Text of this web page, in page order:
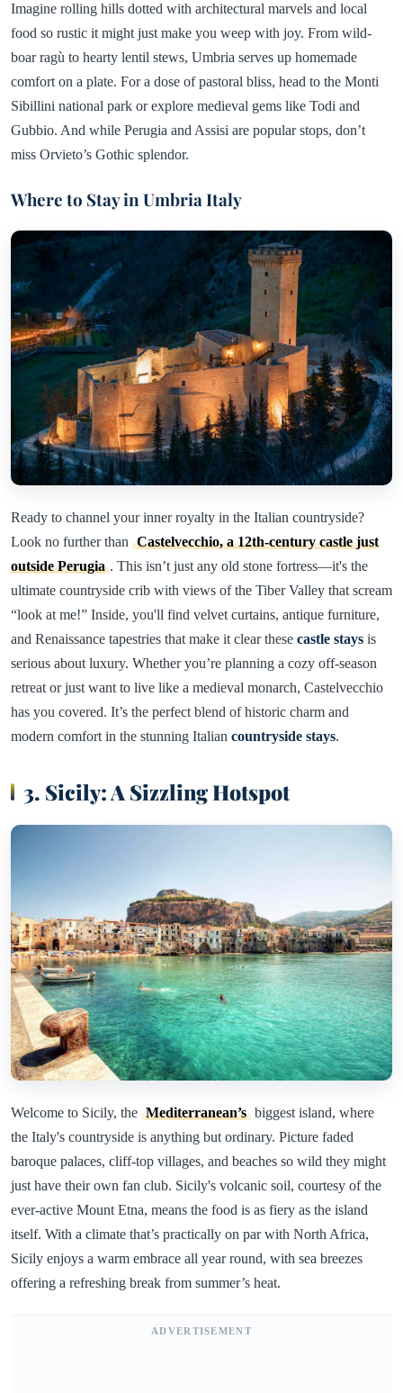
Imagine rolling hills dotted with architectural marvels and local
food so rustic it might just make you weep with joy. From wild-
boar ragù to hearty lentil stews, Umbria serves up homemade
comfort on a plate. For a dose of pastoral bliss, head to the Monti
Sibillini national park or explore medieval gems like Todi and
Gubbio. And while Perugia and Assisi are popular stops, don’t
miss Orvieto’s Gothic splendor.
Where to Stay in Umbria Italy
Ready to channel your inner royalty in the Italian countryside?
Look no further than Castelvecchio, a 12th-century castle just
outside Perugia . This isn’t just any old stone fortress—it's the
ultimate countryside crib with views of the Tiber Valley that scream
“look at me!” Inside, you'll find velvet curtains, antique furniture,
and Renaissance tapestries that make it clear these castle stays is
serious about luxury. Whether you’re planning a cozy off-season
retreat or just want to live like a medieval monarch, Castelvecchio
has you covered. It’s the perfect blend of historic charm and
modern comfort in the stunning Italian countryside stays.
3. Sicily: A Sizzling Hotspot
Welcome to Sicily, the Mediterranean’s biggest island, where
the Italy's countryside is anything but ordinary. Picture faded
baroque palaces, cliff-top villages, and beaches so wild they might
just have their own fan club. Sicily's volcanic soil, courtesy of the
ever-active Mount Etna, means the food is as fiery as the island
itself. With a climate that’s practically on par with North Africa,
Sicily enjoys a warm embrace all year round, with sea breezes
offering a refreshing break from summer’s heat.
ADVERTISEMENT